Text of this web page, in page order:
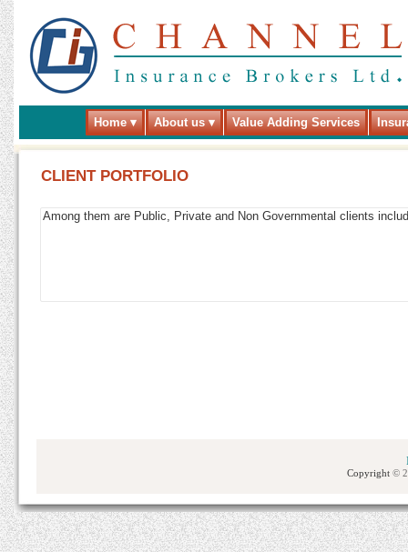
Home About us Value Adding Services
CLIENT PORTFOLIO
Among them are Public, Private and Non Governmental clients
Copyright ©